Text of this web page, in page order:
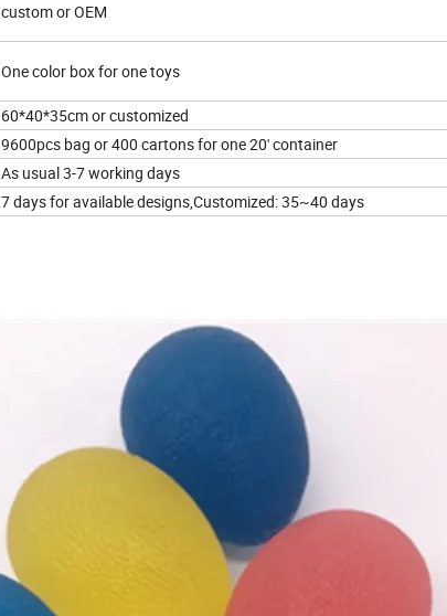
custom or OEM
One color box for one toys
60*40*35cm or customized
9600pcs bag or 400 cartons for one 20' container
As usual 3-7 working days
7 days for available designs,Customized: 35~40 days